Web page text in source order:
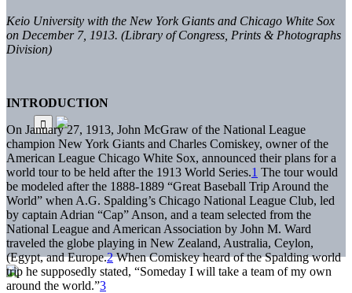
Keio University with the New York Giants and Chicago White Sox
on December 7, 1913. (Library of Congress, Prints & Photographs
Division)
INTRODUCTION
On January 27, 1913, John McGraw of the National League
champion New York Giants and Charles Comiskey, owner of the
American League Chicago White Sox, announced their plans for a
world tour to be held after the 1913 World Series.1 The tour would
be modeled after the 1888-1889 “Great Baseball Trip Around the
World” when A.G. Spalding’s Chicago National League Club, led
by captain Adrian “Cap” Anson, and a team selected from the
National League and American Association by John M. Ward
traveled the globe playing in New Zealand, Australia, Ceylon,
(Egypt, and Europe.2When Comiskey heard of the Spalding world
trip he supposedly stated, “Someday I will take a team of my own
around the world.”3